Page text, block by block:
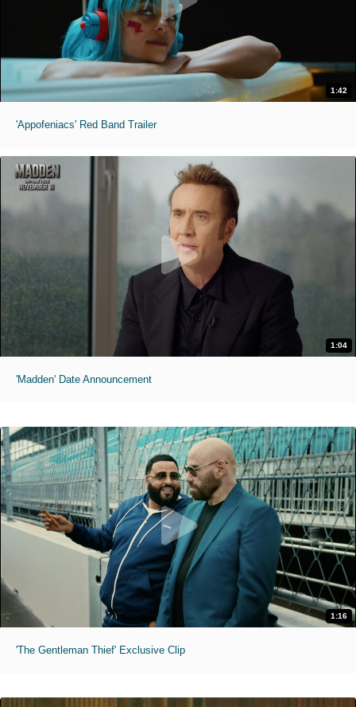
1:42
'Appofeniacs' Red Band Trailer
1:04
'Madden' Date Announcement
1:16
'The Gentleman Thief' Exclusive Clip